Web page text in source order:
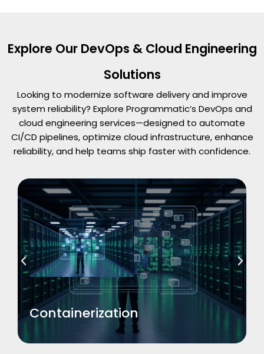
Explore Our DevOps & Cloud Engineering
Solutions
Looking to modernize software delivery and improve
system reliability? Explore Programmatic’s DevOps and
cloud engineering services—designed to automate
CI/CD pipelines, optimize cloud infrastructure, enhance
reliability, and help teams ship faster with confidence.
Containerization
Containerization
Read More